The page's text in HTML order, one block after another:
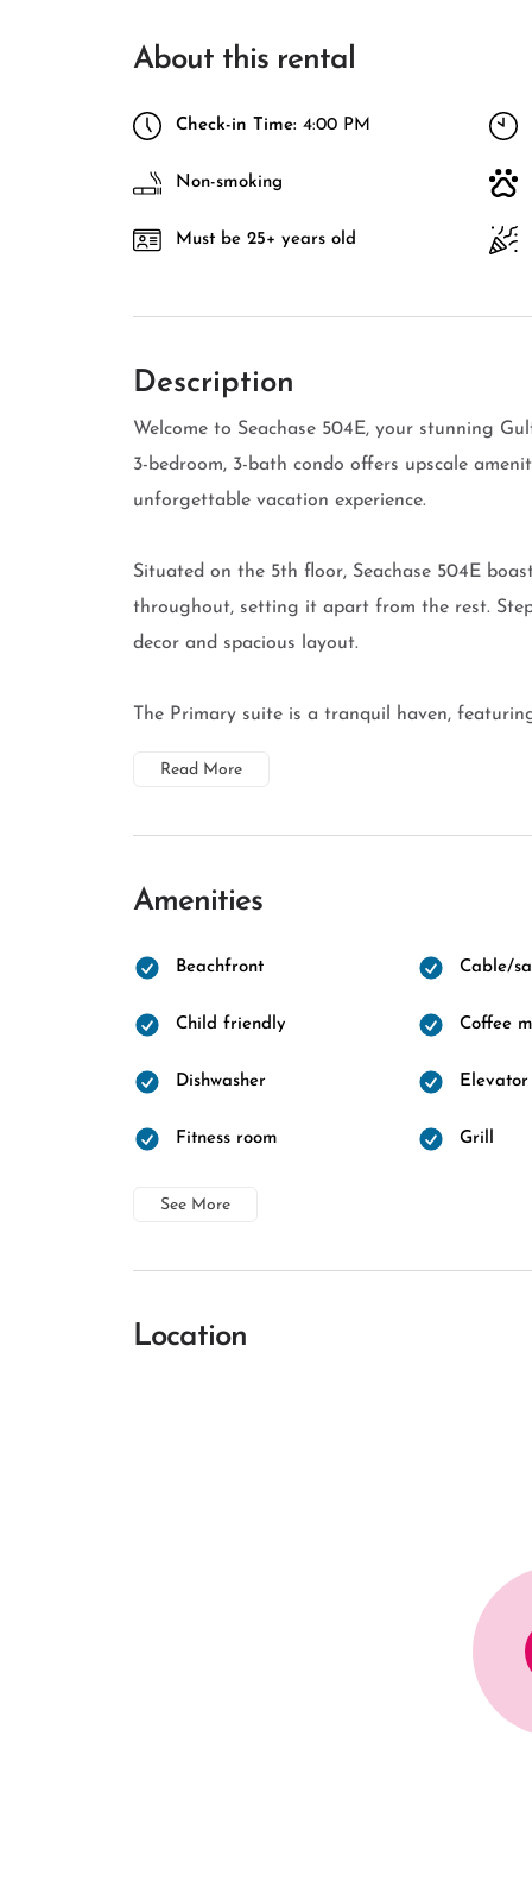
About this rental
Check-in Time: 4:00 PM
Non-smoking
Must be 25+ years old
Description
Welcome to Seachase 504E, your stunning
3-bedroom, 3-bath condo offers upscale
unforgettable vacation experience.
Situated on the 5th floor, Seachase 504E
throughout, setting it apart from the rest.
decor and spacious layout.
The Primary suite is a tranquil haven,
Read More
Amenities
Beachfront Cable/
Child friendly Coffee
Dishwasher Elevator
Fitness room Grill
See More
Location